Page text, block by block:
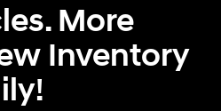
More
Inventory